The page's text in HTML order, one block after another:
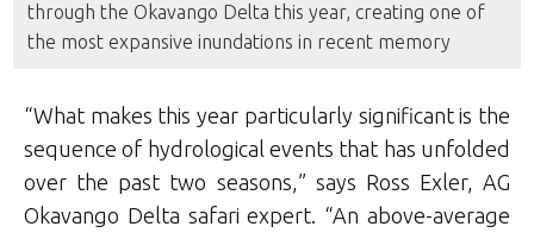
through the Okavango Delta this year, creating one of
the most expansive inundations in recent memory
“What makes this year particularly significant is the
sequence of hydrological events that has unfolded
over the past two seasons,” says Ross Exler, AG
Okavango Delta safari expert. “An above-average